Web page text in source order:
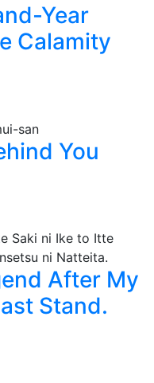
Year
Calamity
You
After My
Stand.